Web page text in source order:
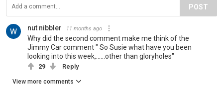
POST
nut nibbler 11 months ago
Why did the second comment make me think of the
Jimmy Car comment " So Susie what have you been
looking into this week,......other than gloryholes"
29 Reply
View more comments